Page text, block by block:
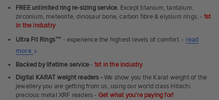
FREE unlimited ring re-sizing service. Except titanium, tantalum,
zirconium, meteorite, dinosaur bone, carbon fibre & elysium rings. - 1st
in the industry
Ultra Fit Rings™ - experience the highest levels of comfort. - read
more About
Ultra
Fit
Rings
Backed by lifetime service- 1st in the industry
Digital KARAT weight readers -We show you the Karat weight of the
jewellery you are getting from us, using our world class Hitachi
precious metal XRF readers - Get what you're paying for!